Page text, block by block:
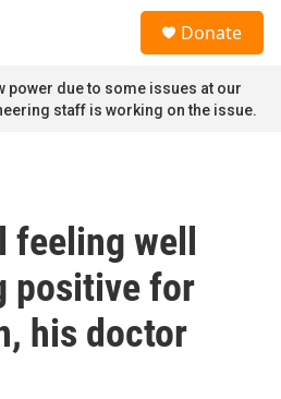
Donate
power due to some issues at our
staff is working on the issue.
well
positive for
his doctor